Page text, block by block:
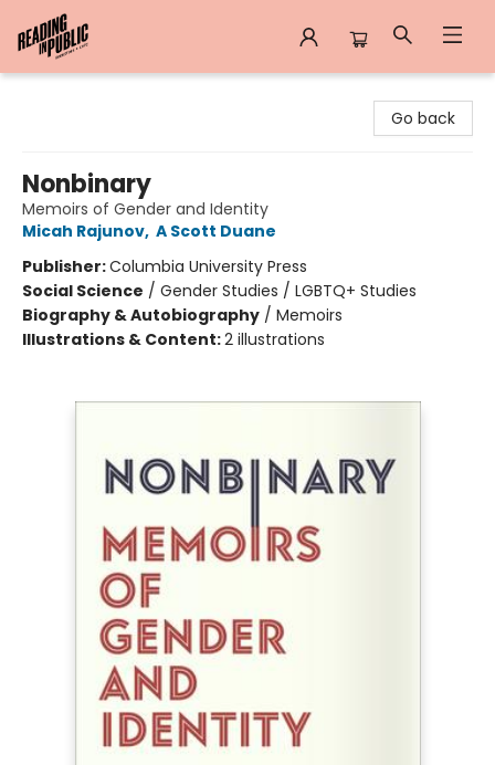
Go back
Nonbinary
Memoirs of Gender and Identity
Micah Rajunov, A Scott Duane
Publisher:Columbia University Press
Social Science / Gender Studies / LGBTQ+ Studies
Biography & Autobiography / Memoirs
Illustrations & Content:2 illustrations